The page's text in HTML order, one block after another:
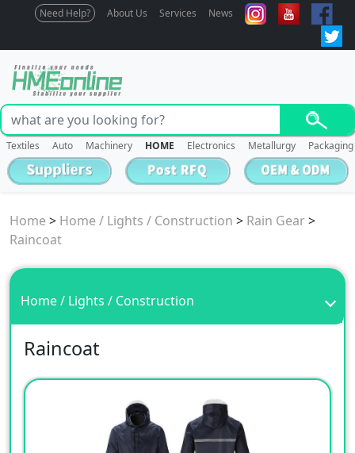
Need Help? About Us Services News
Textiles Auto Machinery HOME Electronics Metallurgy Packaging
Home > Home / Lights / Construction > Rain Gear>
Raincoat
Home / Lights / Construction
Raincoat